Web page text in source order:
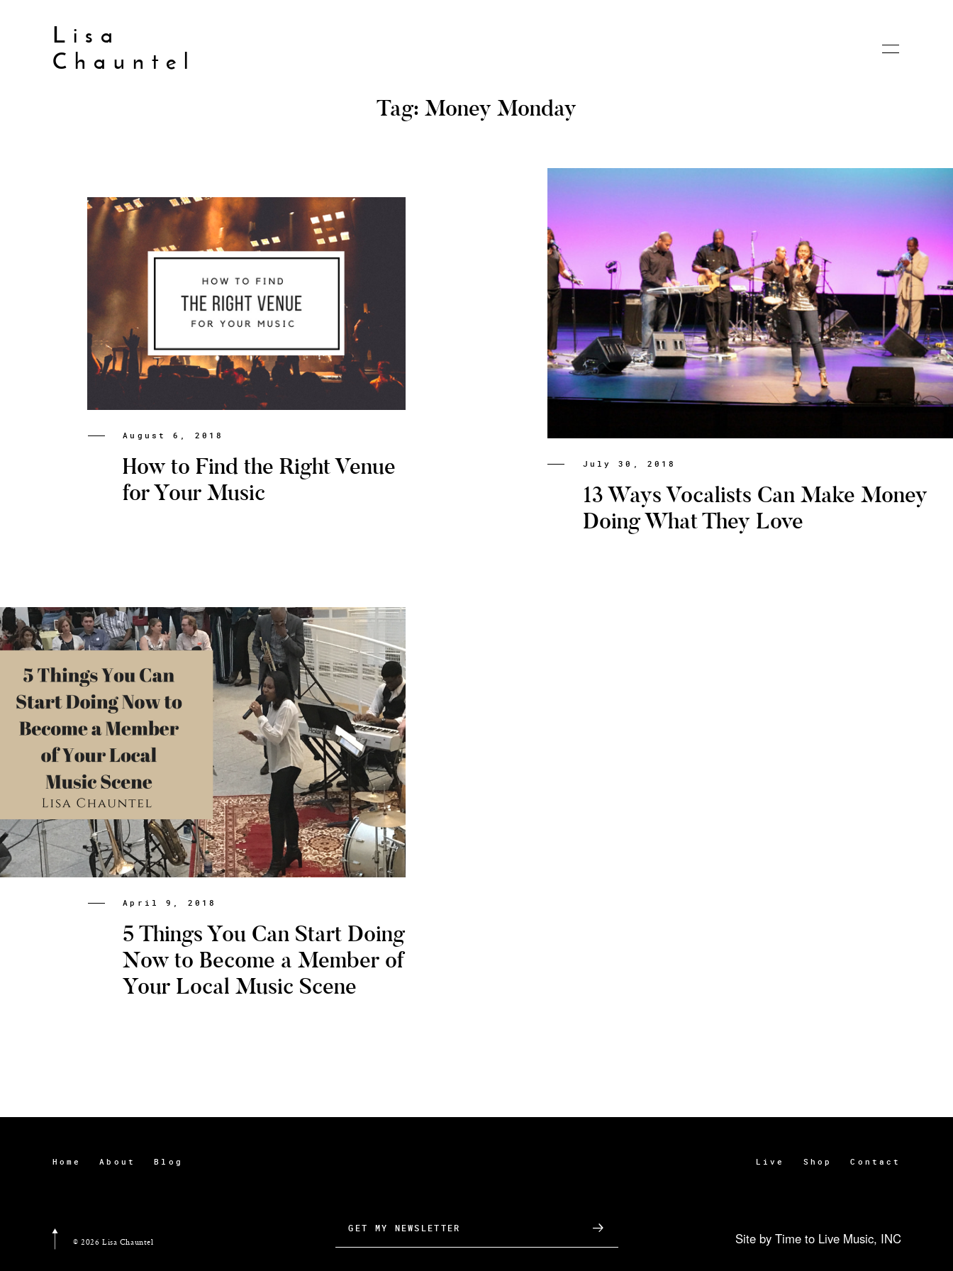
Lisa
Chauntel
Tag: Money Monday
August 6, 2018
How to Find the Right Venue
for Your Music
July 30, 2018
13 Ways Vocalists Can Make Money
Doing What They Love
April 9, 2018
5 Things You Can Start Doing
Now to Become a Member of
Your Local Music Scene
Home About Blog Live Shop Contact
© 2026 Lisa Chauntel Site by Time to Live Music, INC